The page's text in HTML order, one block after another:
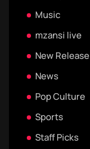
Music
mzansi live
New Release
News
Pop Culture
Sports
Staff Picks